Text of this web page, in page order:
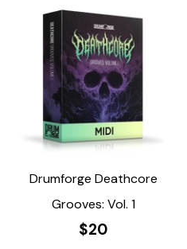
Drumforge Deathcore
Grooves: Vol. 1
$20